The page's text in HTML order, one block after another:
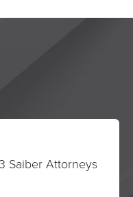
Saiber Attorneys